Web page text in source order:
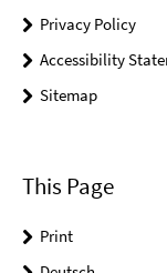
Privacy Policy
Accessibility
Sitemap
This Page
Print